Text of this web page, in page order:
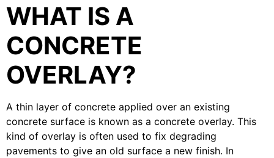
WHAT IS A
CONCRETE
OVERLAY?
A thin layer of concrete applied over an existing
concrete surface is known as a concrete overlay. This
kind of overlay is often used to fix degrading
pavements to give an old surface a new finish. In